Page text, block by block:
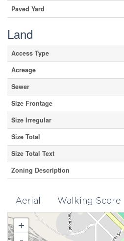
Paved Yard
Land
Access Type
Acreage
Sewer
Size Frontage
Size Irregular
Size Total
Size Total Text
Zoning Description
Aerial Walking Score
+